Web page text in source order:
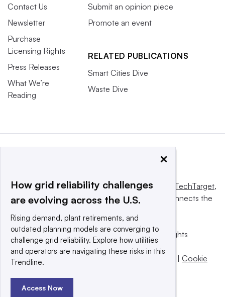
Contact Us
Newsletter
Purchase
Licensing Rights
Press Releases
What We’re
Reading
Submit an opinion piece
Promote an event
RELATED PUBLICATIONS
Smart Cities Dive
Waste Dive
This website is owned and operated byInforma TechTarget,
a global network that informs, influences and connects the
© 2025 TechTarget, Inc. or its subsidiaries. All rights
reserved. An Informa PLC company.
Privacy policy
Terms of use
Cookie
×
How grid reliability challenges
are evolving across the U.S.
Rising demand, plant retirements, and
outdated planning models are converging to
challenge grid reliability. Explore how utilities
and operators are navigating these risks in this
Trendline.
Access Now